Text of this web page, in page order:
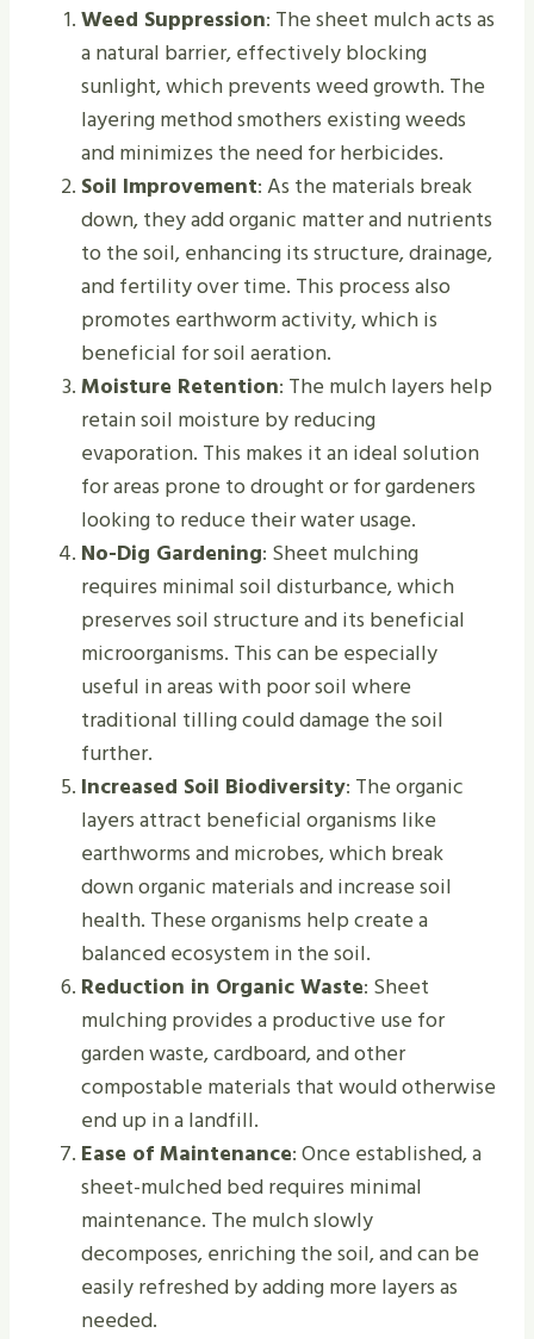
Weed Suppression: The sheet mulch acts as
a natural barrier, effectively blocking
sunlight, which prevents weed growth. The
layering method smothers existing weeds
and minimizes the need for herbicides.
Soil Improvement: As the materials break
down, they add organic matter and nutrients
to the soil, enhancing its structure, drainage,
and fertility over time. This process also
promotes earthworm activity, which is
beneficial for soil aeration.
Moisture Retention: The mulch layers help
retain soil moisture by reducing
evaporation. This makes it an ideal solution
for areas prone to drought or for gardeners
looking to reduce their water usage.
No-Dig Gardening: Sheet mulching
requires minimal soil disturbance, which
preserves soil structure and its beneficial
microorganisms. This can be especially
useful in areas with poor soil where
traditional tilling could damage the soil
further.
Increased Soil Biodiversity: The organic
layers attract beneficial organisms like
earthworms and microbes, which break
down organic materials and increase soil
health. These organisms help create a
balanced ecosystem in the soil.
Reduction in Organic Waste: Sheet
mulching provides a productive use for
garden waste, cardboard, and other
compostable materials that would otherwise
end up in a landfill.
Ease of Maintenance: Once established, a
sheet-mulched bed requires minimal
maintenance. The mulch slowly
decomposes, enriching the soil, and can be
easily refreshed by adding more layers as
needed.